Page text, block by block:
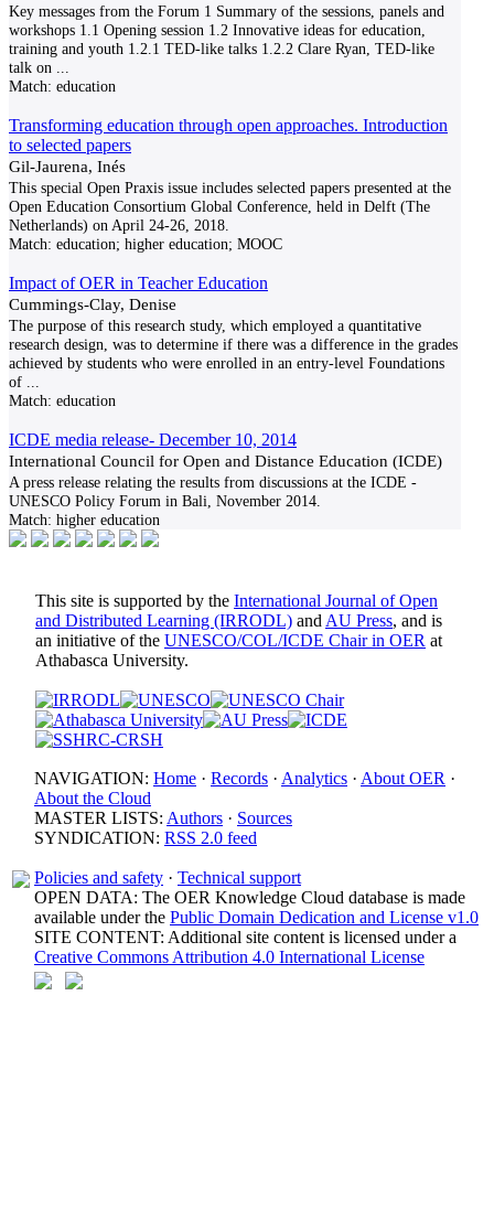
Key messages from the Forum 1 Summary of the sessions, panels and
workshops 1.1 Opening session 1.2 Innovative ideas for education,
training and youth 1.2.1 TED-like talks 1.2.2 Clare Ryan, TED-like
talk on
Match: education
Transforming education through open approaches. Introduction
to selected papers
Gil-Jaurena, Inés
This special Open Praxis issue includes selected papers presented at the
Open Education Consortium Global Conference, held in Delft (The
Netherlands) on April 24-26, 2018.
Match: education; higher education; MOOC
Impact of OER in Teacher Education
Cummings-Clay, Denise
The purpose of this research study, which employed a quantitative
research design, was to determine if there was a difference in the grades
achieved by students who were enrolled in an entry-level Foundations
of
Match: education
ICDE media release- December 10, 2014
International Council for Open and Distance Education (ICDE)
A press release relating the results from discussions at the ICDE -
UNESCO Policy Forum in Bali, November 2014.
Match: higher education
This site is supported by the International Journal of Open
and Distributed Learning (IRRODL) and AU Press, and is
an initiative of the UNESCO/COL/ICDE Chair in OER at
Athabasca University.
NAVIGATION: Home · Records · Analytics · About OER ·
About the Cloud
MASTER LISTS: Authors · Sources
SYNDICATION: RSS 2.0 feed
Policies and safety · Technical support
OPEN DATA: The OER Knowledge Cloud database is made
available under the Public Domain Dedication and License v1.0
SITE CONTENT: Additional site content is licensed under a
Creative Commons Attribution 4.0 International License